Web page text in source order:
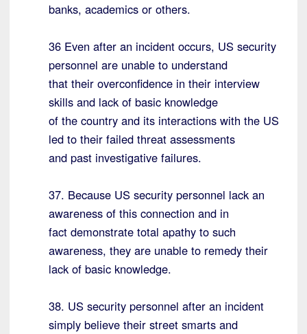
banks, academics or others.
36 Even after an incident occurs, US security
personnel are unable to understand
that their overconfidence in their interview
skills and lack of basic knowledge
of the country and its interactions with the US
led to their failed threat assessments
and past investigative failures.
37. Because US security personnel lack an
awareness of this connection and in
fact demonstrate total apathy to such
awareness, they are unable to remedy their
lack of basic knowledge.
38. US security personnel after an incident
simply believe their street smarts and